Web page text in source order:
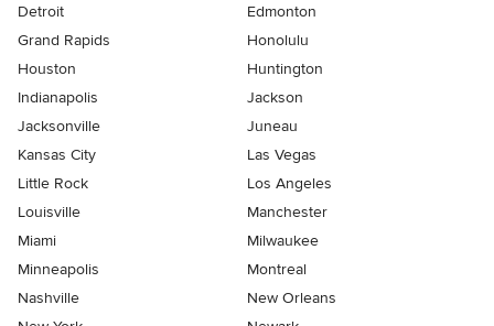
Detroit
Edmonton
Grand Rapids
Honolulu
Houston
Huntington
Indianapolis
Jackson
Jacksonville
Juneau
Kansas City
Las Vegas
Little Rock
Los Angeles
Louisville
Manchester
Miami
Milwaukee
Minneapolis
Montreal
Nashville
New Orleans